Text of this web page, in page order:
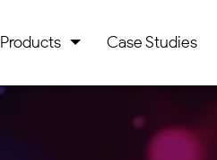
Products Case Studies